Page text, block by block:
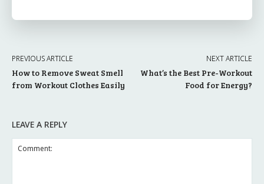
PREVIOUS ARTICLE
How to Remove Sweat Smell
from Workout Clothes Easily
NEXT ARTICLE
What’s the Best Pre-Workout
Food for Energy?
LEAVE A REPLY